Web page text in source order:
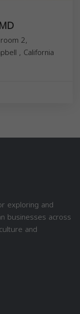
2,
, California
exploring and
businesses across
and